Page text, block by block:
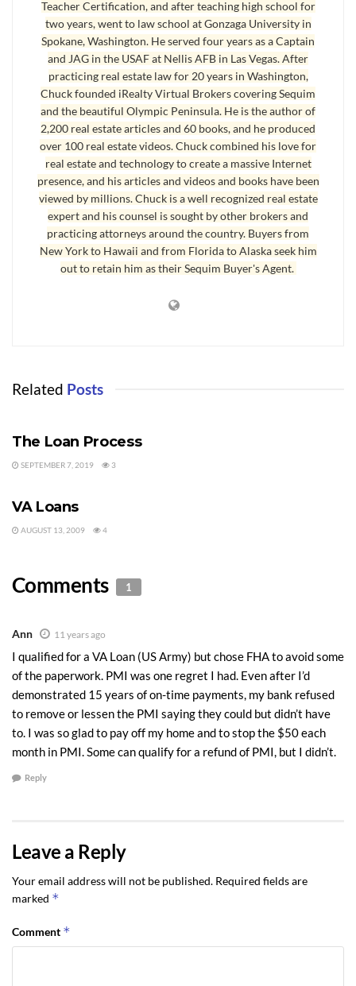
bureaucrats and regulators have been having a heyday developing
new and more regulations for aVA loan, and the qualification
process has reached entirely new levels of extraordinary detail.
The Purchase and Sale Agreement that is normally used in a real
estate transaction will triple in size after you get done signing all
the VA loan addendums and additional forms.
VA Loan Qualification
You will be required to join a conference call with a VA loan
processor who will talk to your utility company, your Internet
company, and your automobile insurance company to find out if
you ever had a late payment over 30 days. Every aspect of your
credit, your income, and your underwear size will be analyzed.
understand the need to prevent fraud, but qualifying for a VA loan
Tags: VA Loans
Teacher Certification, and after teaching high school for
two years, went to law school at Gonzaga University in
Spokane, Washington. He served four years as a Captain
and JAG in the USAF at Nellis AFB in Las Vegas. After
practicing real estate law for 20 years in Washington,
Chuck founded iRealty Virtual Brokers covering Sequim
and the beautiful Olympic Peninsula. He is the author of
2,200 real estate articles and 60 books, and he produced
over 100 real estate videos. Chuck combined his love for
real estate and technology to create a massive Internet
presence, and his articles and videos and books have been
viewed by millions. Chuck is a well recognized real estate
expert and his counsel is sought by other brokers and
practicing attorneys around the country. Buyers from
New York to Hawaii and from Florida to Alaska seek him
out to retain him as their Sequim Buyer's Agent.
Related Posts
The Loan Process
SEPTEMBER 7, 2019 3
VA Loans
AUGUST 13, 2009 4
Comments 1
Ann 11 years ago
I qualified for a VA Loan (US Army) but chose FHA to avoid some
of the paperwork. PMI was one regret I had. Even after I’d
demonstrated 15 years of on-time payments, my bank refused
to remove or lessen the PMI saying they could but didn’t have
to. I was so glad to pay off my home and to stop the $50 each
month in PMI. Some can qualify for a refund of PMI, but I didn’t.
Reply
Leave a Reply
Your email address will not be published. Required fields are
marked *
Comment *